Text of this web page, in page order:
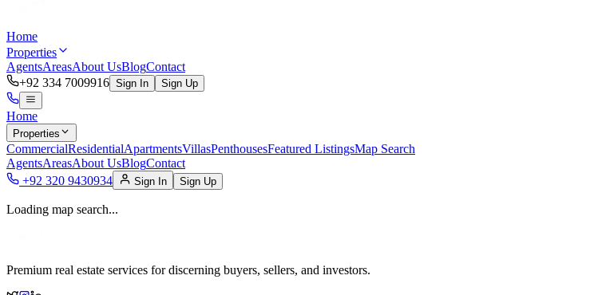
Home
Properties
AgentsAreasAbout UsBlogContact
+92 334 7009916 Sign In Sign Up
Home
Properties
CommercialResidentialApartmentsVillasPenthousesFeatured ListingsMap Search
AgentsAreasAbout UsBlogContact
+92 320 9430934
Sign In Sign Up
Loading map search...
Premium real estate services for discerning buyers, sellers, and investors.